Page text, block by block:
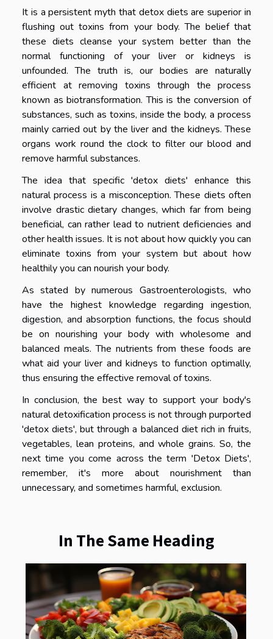
It is a persistent myth that detox diets are superior in
flushing out toxins from your body. The belief that
these diets cleanse your system better than the
normal functioning of your liver or kidneys is
unfounded. The truth is, our bodies are naturally
efficient at removing toxins through the process
known as biotransformation. This is the conversion of
substances, such as toxins, inside the body, a process
mainly carried out by the liver and the kidneys. These
organs work round the clock to filter our blood and
remove harmful substances.
The idea that specific 'detox diets' enhance this
natural process is a misconception. These diets often
involve drastic dietary changes, which far from being
beneficial, can rather lead to nutrient deficiencies and
other health issues. It is not about how quickly you can
eliminate toxins from your system but about how
healthily you can nourish your body.
As stated by numerous Gastroenterologists, who
have the highest knowledge regarding ingestion,
digestion, and absorption functions, the focus should
be on nourishing your body with wholesome and
balanced meals. The nutrients from these foods are
what aid your liver and kidneys to function optimally,
thus ensuring the effective removal of toxins.
In conclusion, the best way to support your body's
natural detoxification process is not through purported
'detox diets', but through a balanced diet rich in fruits,
vegetables, lean proteins, and whole grains. So, the
next time you come across the term 'Detox Diets',
remember, it's more about nourishment than
unnecessary, and sometimes harmful, exclusion.
In The Same Heading